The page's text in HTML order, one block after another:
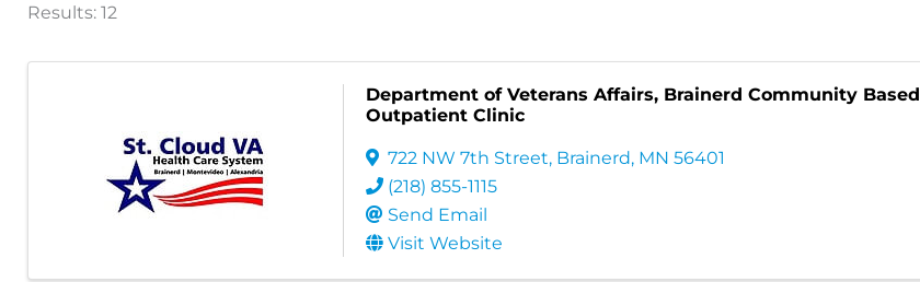
Results: 12
Department of Veterans Affairs, Brainerd Community Based
Outpatient Clinic
722 NW 7th Street, Brainerd, MN 56401
(218) 855-1115
Send Email
Visit Website